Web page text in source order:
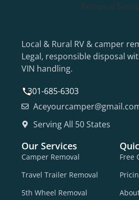
Local & Rural RV & camper
Legal, responsible disposal
VIN handling.
301-685-6303
Serving All 50 States
Our Services
Camper Removal
Travel Trailer Removal
5th Wheel Removal
Free